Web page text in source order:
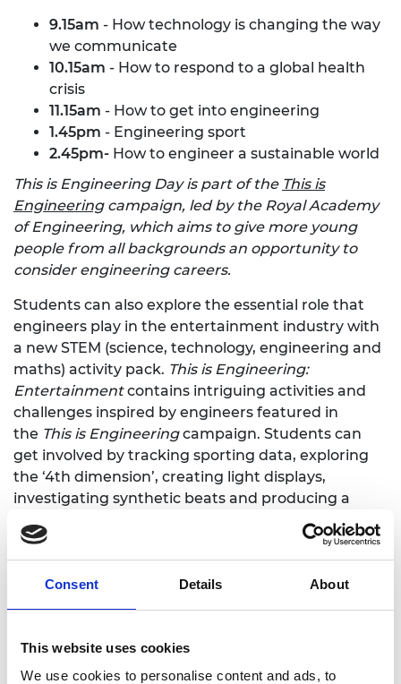
Consent Details About
This website uses cookies
We use cookies to personalise content and ads, to
9.15am - How technology is changing the way
we communicate
10.15am - How to respond to a global health
crisis
11.15am - How to get into engineering
1.45pm - Engineering sport
2.45pm- How to engineer a sustainable world
This is Engineering Day is part of the This is
Engineeringcampaign, led by the Royal Academy
of Engineering, which aims to give more young
people from all backgrounds an opportunity to
consider engineering careers.
Students can also explore the essential role that
engineers play in the entertainment industry with
a new STEM (science, technology, engineering and
maths) activity pack. This is Engineering:
Entertainmentcontains intriguing activities and
challenges inspired by engineers featured in
the This is Engineeringcampaign. Students can
get involved by tracking sporting data, exploring
the ‘4th dimension’, creating light displays,
investigating synthetic beats and producing a
home without extra equipment.
Download the activity pack here
Some 17,500 individual student packs will be
distributed via almost 1,000 schools across the UK,